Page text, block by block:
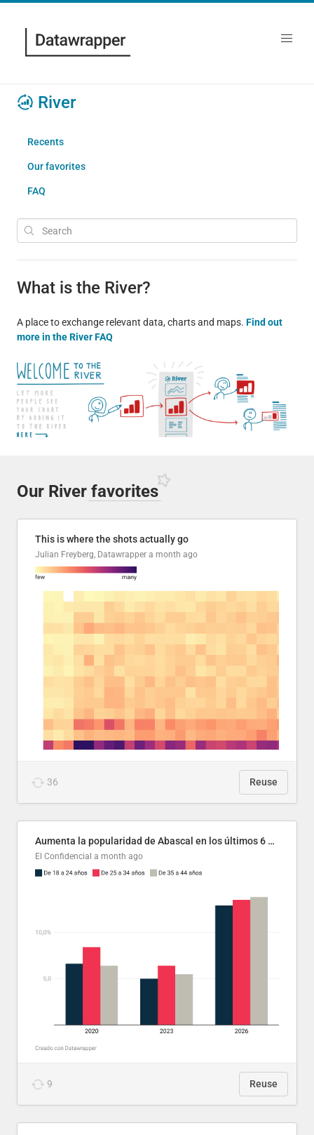
River
Recents
Our favorites
FAQ
What is the River?
A place to exchange relevant data, charts and maps. Find out
more in the River FAQ
Our River favorites
This is where the shots actually go
Julian Freyberg, Datawrapper a month ago
36 Reuse
Aumenta la popularidad de Abascal en los últimos 6 años
El Confidencial a month ago
9 Reuse